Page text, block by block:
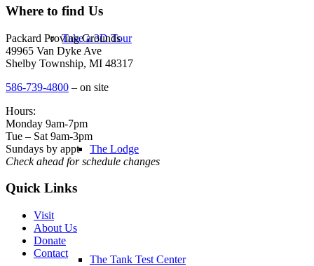
Take a 3D Tour
The Lodge
The Tank Test Center
Where to find Us
Packard Proving Grounds
49965 Van Dyke Ave
Shelby Township, MI 48317
586-739-4800 – on site
Hours:
Monday 9am-7pm
Tue – Sat 9am-3pm
Sundays by appt
Check ahead for schedule changes
Quick Links
Visit
About Us
Donate
Contact